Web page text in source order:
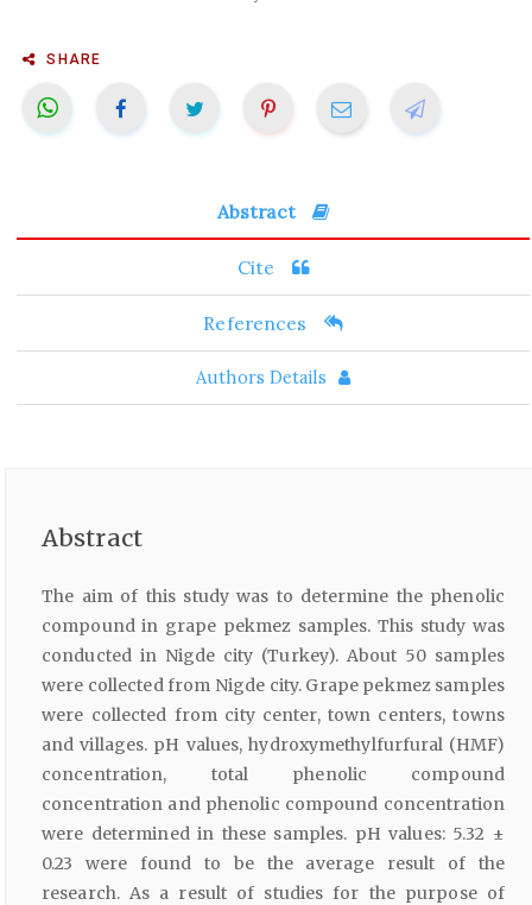
SHARE
Abstract
Cite
References
Authors Details
Abstract
The aim of this study was to determine the phenolic
compound in grape pekmez samples. This study was
conducted in Nigde city (Turkey). About 50 samples
were collected from Nigde city. Grape pekmez samples
were collected from city center, town centers, towns
and villages. pH values, hydroxymethylfurfural (HMF)
concentration, total phenolic compound
concentration and phenolic compound concentration
were determined in these samples. pH values: 5.32 ±
0.23 were found to be the average result of the
research. As a result of studies for the purpose of